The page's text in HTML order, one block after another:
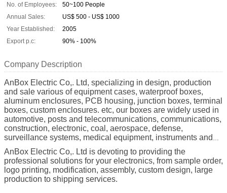
No. of Employees:
50~100 People
Annual Sales:
US$ 500 - US$ 1000
Year Established:
2005
Export p.c:
90% - 100%
Company Description
AnBox Electric Co,. Ltd, specializing in design, production
and sale various of equipment cases, waterproof boxes,
aluminum enclosures, PCB housing, junction boxes, terminal
boxes, custom enclosures. etc, our boxes are widely used in
automotive, posts and telecommunications, communications,
construction, electronic, coal, aerospace, defense,
surveillance systems, medical equipment, instruments and
meters, LED displays, cable TV ,etc.
AnBox Electric Co,. Ltd is devoting to providing the
professional solutions for your electronics, from sample order,
logo printing, modification, assembly, custom design, large
production to shipping services.